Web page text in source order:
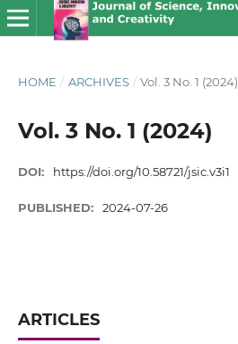
HOME / ARCHIVES / Vol. 3 No. 1 (2024)
Vol. 3 No. 1 (2024)
DOI: https://doi.org/10.58721/jsic.v3i1
PUBLISHED: 2024-07-26
ARTICLES